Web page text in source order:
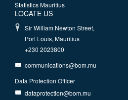
Statistics Mauritius
LOCATE US
Sir William Newton Street,
Port Louis, Mauritius
+230 2023800
communications@bom.mu
Data Protection Officer
dataprotection@bom.mu